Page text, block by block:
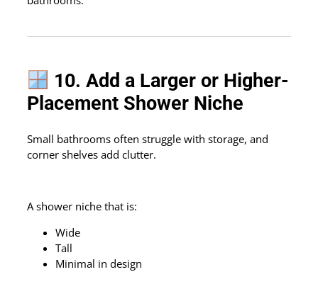
10. Add a Larger or Higher-
Placement Shower Niche
Small bathrooms often struggle with storage, and
corner shelves add clutter.
A shower niche that is:
Wide
Tall
Minimal in design